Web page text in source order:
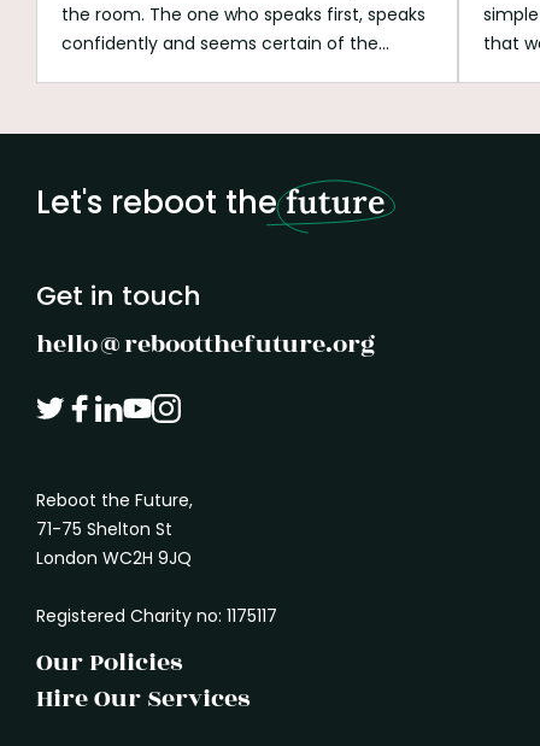
the room. The one who speaks first, speaks
confidently and seems certain of the
hesitation or a lack of ambition. But
how we notice what is missing.It is how we
understand what another person needs. It
that
if you
Let's reboot thefuture
Get in touch
hello@rebootthefuture.org
Reboot the Future,
71-75 Shelton St
London WC2H 9JQ
Registered Charity no: 1175117
Our Policies
Hire Our Services